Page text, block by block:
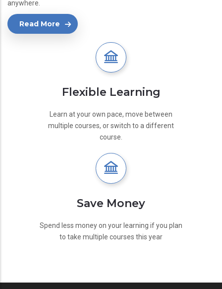
anywhere.
Read More
Flexible Learning
Learn at your own pace, move between
multiple courses, or switch to a different
course.
Save Money
Spend less money on your learning if you plan
to take multiple courses this year